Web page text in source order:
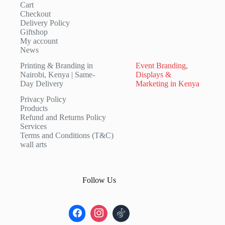
Cart
Checkout
Delivery Policy
Giftshop
My account
News
Printing & Branding in
Nairobi, Kenya | Same-
Day Delivery
Event Branding,
Displays &
Marketing in Kenya
Privacy Policy
Products
Refund and Returns Policy
Services
Terms and Conditions (T&C)
wall arts
Follow Us